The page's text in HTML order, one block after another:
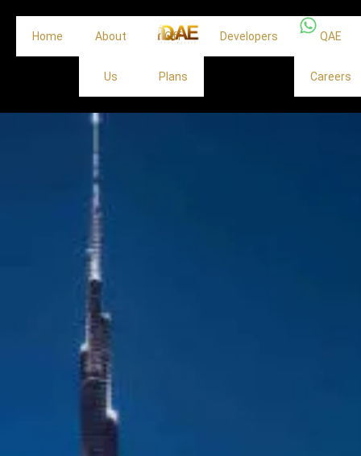
Home About
Us
Off
Plans
Developers QAE
Careers